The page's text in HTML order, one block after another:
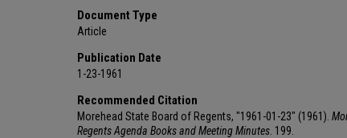
Document Type
Article
Publication Date
1-23-1961
Recommended Citation
Morehead State Board of Regents, "1961-01-23" (1961).
Regents Agenda Books and Meeting Minutes . 199.